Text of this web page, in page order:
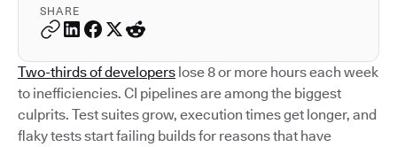
SHARE
Two-thirds of developers lose 8 or more hours each week
to inefficiencies. CI pipelines are among the biggest
culprits. Test suites grow, execution times get longer, and
flaky tests start failing builds for reasons that have